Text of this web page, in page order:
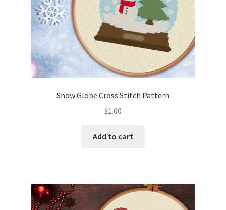
Snow Globe Cross Stitch Pattern
$1.00
Add to cart